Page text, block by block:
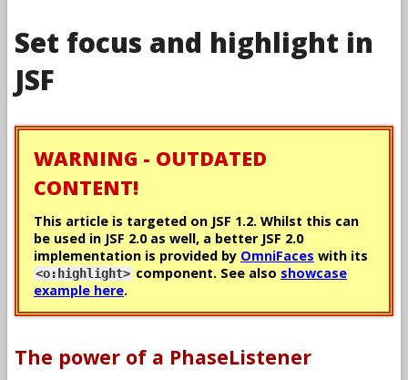
Set focus and highlight in
JSF
WARNING - OUTDATED
CONTENT!
This article is targeted on JSF 1.2. Whilst this can
be used in JSF 2.0 as well, a better JSF 2.0
implementation is provided by OmniFaces with its
<o:highlight> component. See also showcase
example here.
The power of a PhaseListener